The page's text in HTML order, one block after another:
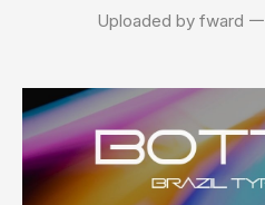
Uploaded by fward 𑁋